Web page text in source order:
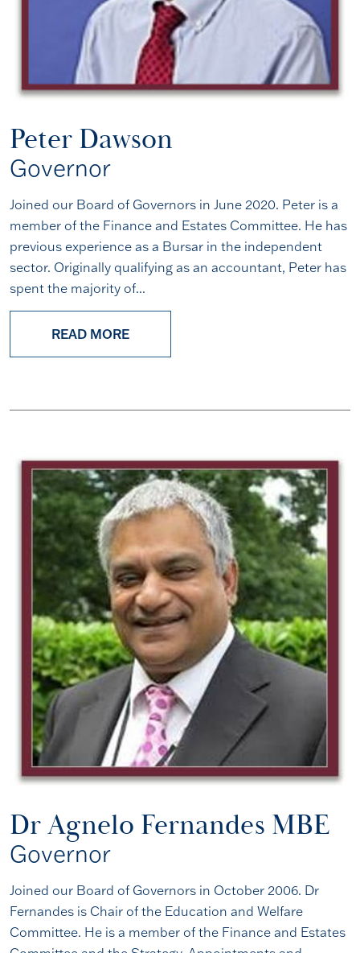
Peter Dawson
Governor
Joined our Board of Governors in June 2020. Peter is a
member of the Finance and Estates Committee. He has
previous experience as a Bursar in the independent
sector. Originally qualifying as an accountant, Peter has
spent the majority of...
READ MORE
Dr Agnelo Fernandes MBE
Governor
Joined our Board of Governors in October 2006. Dr
Fernandes is Chair of the Education and Welfare
Committee. He is a member of the Finance and Estates